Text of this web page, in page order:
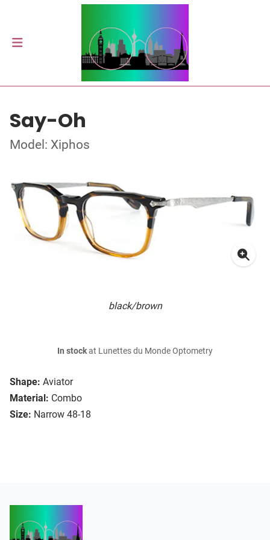
Say-Oh
Model: Xiphos
black/brown
Shape: Aviator
Material: Combo
Size: Narrow 48-18
In stockat Lunettes du Monde Optometry